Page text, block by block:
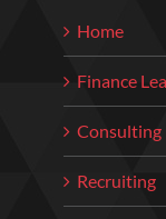
Home
Finance
Consulting
Recruiting